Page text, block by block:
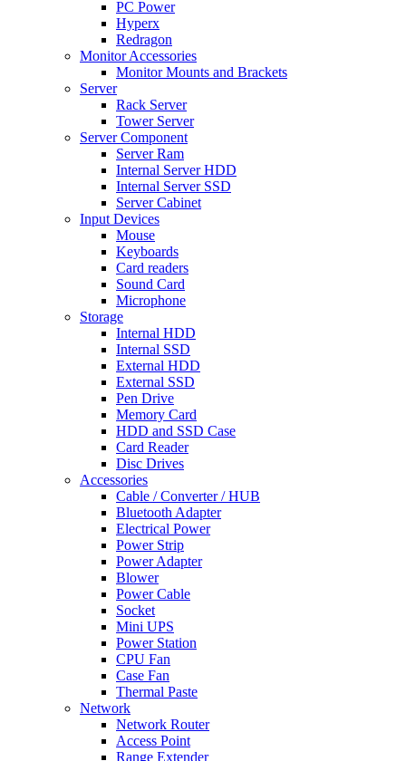
PC Power
Hyperx
Redragon
Monitor Accessories
Monitor Mounts and Brackets
Server
Rack Server
Tower Server
Server Component
Server Ram
Internal Server HDD
Internal Server SSD
Server Cabinet
Input Devices
Mouse
Keyboards
Card readers
Sound Card
Microphone
Storage
Internal HDD
Internal SSD
External HDD
External SSD
Pen Drive
Memory Card
HDD and SSD Case
Card Reader
Disc Drives
Accessories
Cable / Converter / HUB
Bluetooth Adapter
Electrical Power
Power Strip
Power Adapter
Blower
Power Cable
Socket
Mini UPS
Power Station
CPU Fan
Case Fan
Thermal Paste
Network
Network Router
Access Point
Range Extender